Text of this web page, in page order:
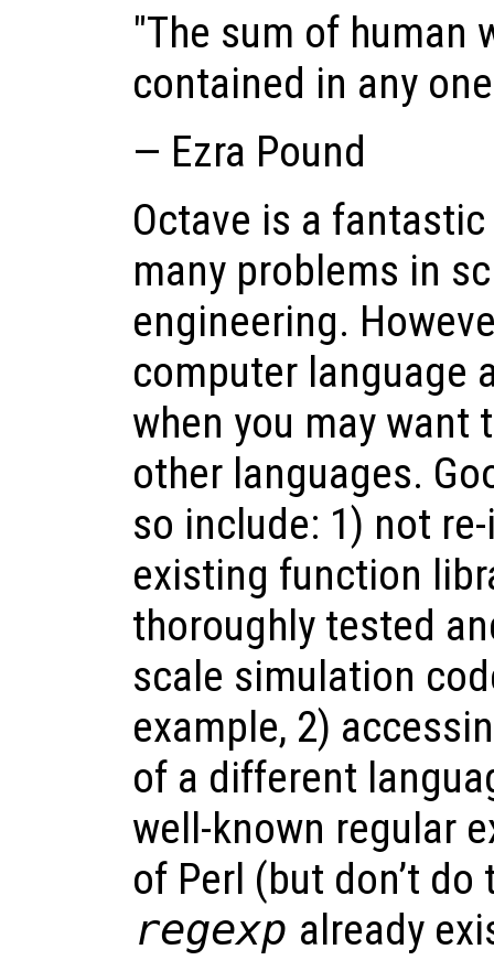
"The sum of human
contained in any
— Ezra Pound
Octave is a
many problems in
engineering.
computer language
when you may want
other languages.
so include: 1) not
existing function
thoroughly tested
scale simulation
example, 2)
of a different
well-known regular
of Perl (but don’t
regexp already